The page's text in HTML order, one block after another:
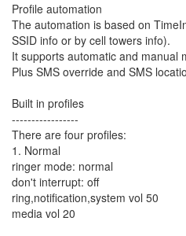
Profile automation
The automation is based on
SSID info or by cell towers info).
It supports automatic and manual
Plus SMS override and SMS
Built in profiles
-----------------
There are four profiles:
1. Normal
ringer mode: normal
don't interrupt: off
ring,notification,system vol 50
media vol 20